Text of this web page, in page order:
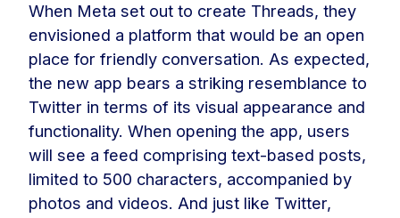
When Meta set out to create Threads, they
envisioned a platform that would be an open
place for friendly conversation. As expected,
the new app bears a striking resemblance to
Twitter in terms of its visual appearance and
functionality. When opening the app, users
will see a feed comprising text-based posts,
limited to 500 characters, accompanied by
photos and videos. And just like Twitter,